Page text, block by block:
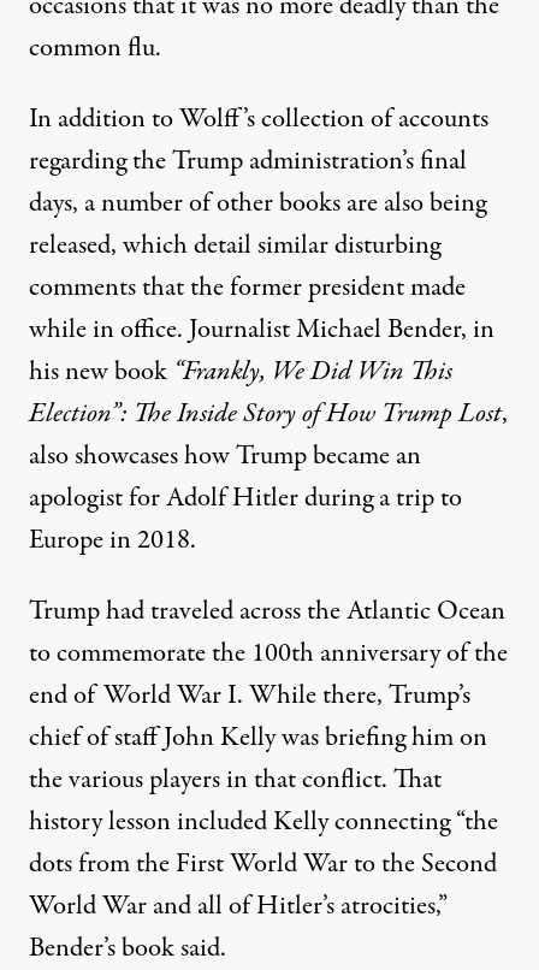
common flu.
In addition to Wolff’s collection of accounts
regarding the Trump administration’s final
days, a number of other books are also being
released, which detail similar disturbing
comments that the former president made
while in office. Journalist Michael Bender, in
his new book “Frankly, We Did Win This
Election”: The Inside Story of How Trump Lost,
also showcases how Trump became an
apologist for Adolf Hitler during a trip to
Europe in 2018.
Trump had traveled across the Atlantic Ocean
to commemorate the 100th anniversary of the
end of World War I. While there, Trump’s
chief of staff John Kelly was briefing him on
the various players in that conflict. That
history lesson included Kelly connecting “the
dots from the First World War to the Second
World War and all of Hitler’s atrocities,”
Bender’s book said.